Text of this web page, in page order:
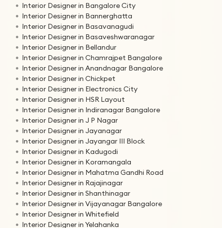
Interior Designer in Bangalore City
Interior Designer in Bannerghatta
Interior Designer in Basavanagudi
Interior Designer in Basaveshwaranagar
Interior Designer in Bellandur
Interior Designer in Chamrajpet Bangalore
Interior Designer in Anandnagar Bangalore
Interior Designer in Chickpet
Interior Designer in Electronics City
Interior Designer in HSR Layout
Interior Designer in Indiranagar Bangalore
Interior Designer in J P Nagar
Interior Designer in Jayanagar
Interior Designer in Jayangar III Block
Interior Designer in Kadugodi
Interior Designer in Koramangala
Interior Designer in Mahatma Gandhi Road
Interior Designer in Rajajinagar
Interior Designer in Shanthinagar
Interior Designer in Vijayanagar Bangalore
Interior Designer in Whitefield
Interior Designer in Yelahanka